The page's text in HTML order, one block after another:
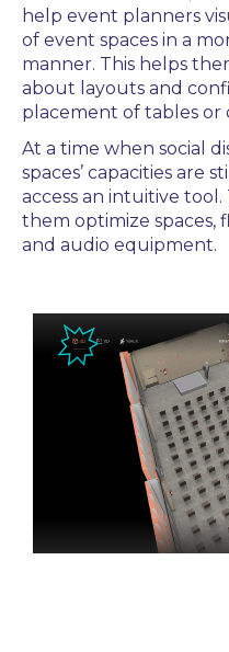
help event planners
of event spaces in a
manner. This helps
about layouts and
placement of tables
At a time when social
spaces’ capacities are
access an intuitive
them optimize spaces,
and audio equipment.